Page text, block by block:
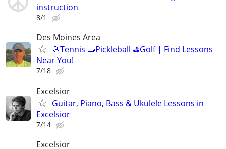
instruction
8/1
Des Moines Area
🎾Tennis 🥒Pickleball ⛳Golf | Find Lessons
Near You!
7/18
Excelsior
Guitar, Piano, Bass & Ukulele Lessons in
Excelsior
7/14
Excelsior